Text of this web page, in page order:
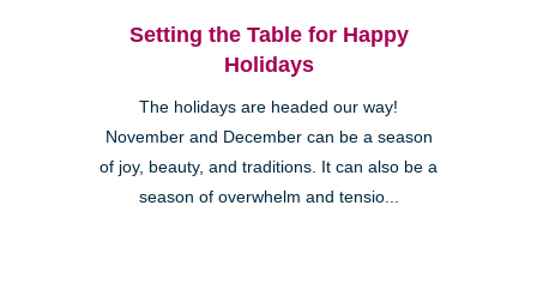
Setting the Table for Happy
Holidays
The holidays are headed our way!
November and December can be a season
of joy, beauty, and traditions. It can also be a
season of overwhelm and tensio...